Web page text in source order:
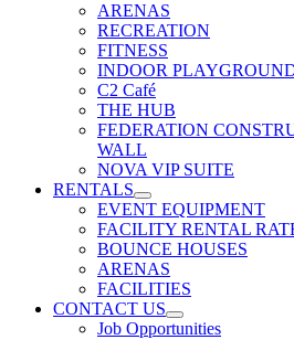
ARENAS
RECREATION
FITNESS
INDOOR
C2 Café
THE HUB
FEDERATION
WALL
NOVA VIP SUITE
RENTALS
EVENT EQUIPMENT
FACILITY RENTAL
BOUNCE HOUSES
ARENAS
FACILITIES
CONTACT US
Job Opportunities